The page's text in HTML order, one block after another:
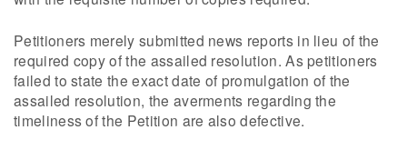
Petitioners merely submitted news reports in lieu of the
required copy of the assailed resolution. As petitioners
failed to state the exact date of promulgation of the
assailed resolution, the averments regarding the
timeliness of the Petition are also defective.